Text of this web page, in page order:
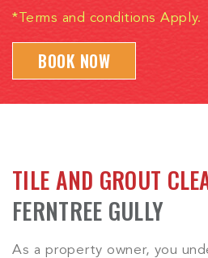
BOOK NOW
*Terms and conditions Apply.
TILE AND GROUT
FERNTREE GULLY
As a property owner, you